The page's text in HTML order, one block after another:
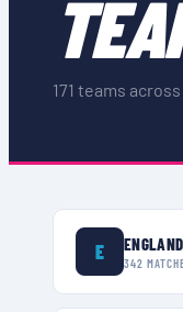
171 teams
E 342